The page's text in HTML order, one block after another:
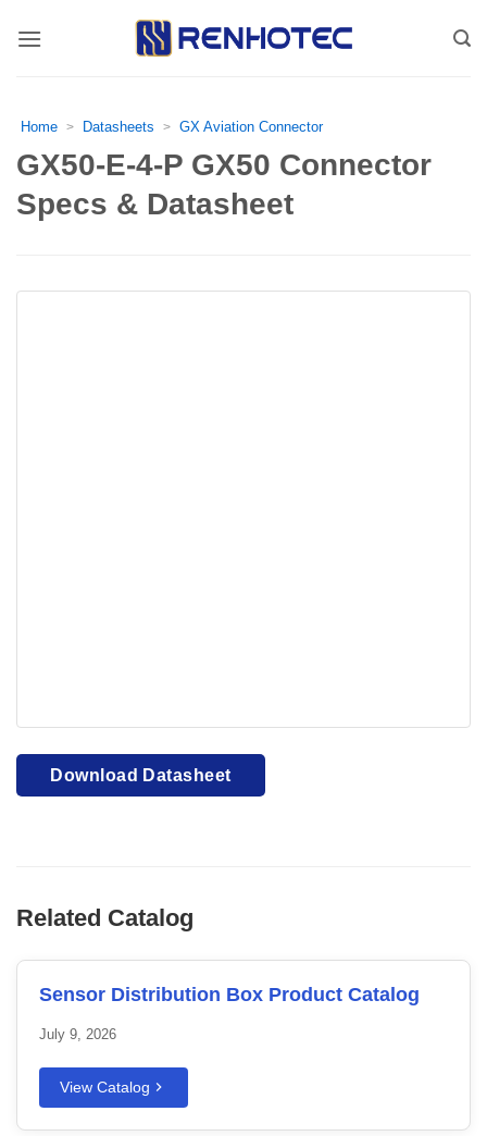
Home > Datasheets > GX Aviation Connector
GX50-E-4-P GX50 Connector
Specs & Datasheet
view.Download PDF
Download Datasheet
Related Catalog
Sensor Distribution Box Product Catalog
July 9, 2026
View Catalog